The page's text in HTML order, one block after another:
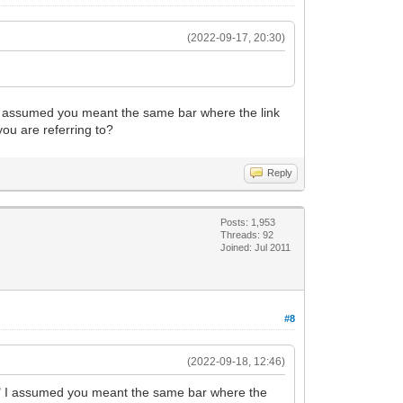
(2022-09-17, 20:30)
you meant the same bar where the link
are referring to?
Reply
Posts: 1,953
Threads: 92
Joined: Jul 2011
#8
(2022-09-18, 12:46)
assumed you meant the same bar where the